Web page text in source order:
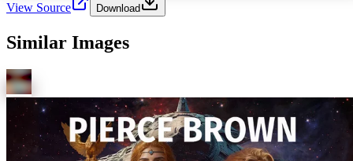
View Source Download
Similar Images